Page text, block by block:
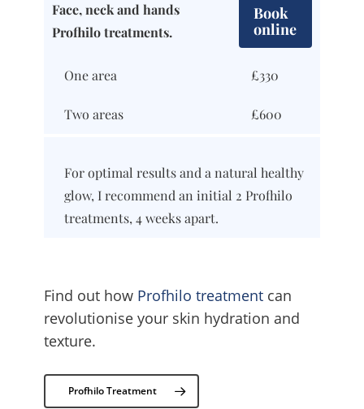
Face, neck and hands
Profhilo treatments.
Book
online
One area £330
Two areas £600
For optimal results and a natural healthy
glow, I recommend an initial 2 Profhilo
treatments, 4 weeks apart.
Find out how Profhilo treatmentcan
revolutionise your skin hydration and
texture.
Profhilo Treatment